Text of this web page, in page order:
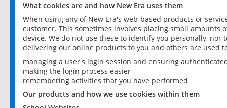
What cookies are and how New Era uses them
When using any of New Era's web-based products or
customer. This sometimes involves placing small
device. We do not use these to identify you personally,
delivering our online products to you and others are used
managing a user's login session and ensuring
making the login process easier
remembering activities that you have performed
Our products and how we use cookies within them